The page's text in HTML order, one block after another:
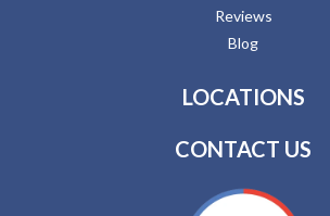
Reviews
Blog
LOCATIONS
CONTACT US